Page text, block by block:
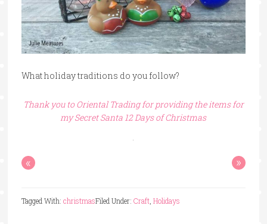
What holiday traditions do you follow?
Thank you to Oriental Trading for providing the items for
my Secret Santa 12 Days of Christmas
« »
Filed Under: Craft, Holidays
Tagged With: christmas